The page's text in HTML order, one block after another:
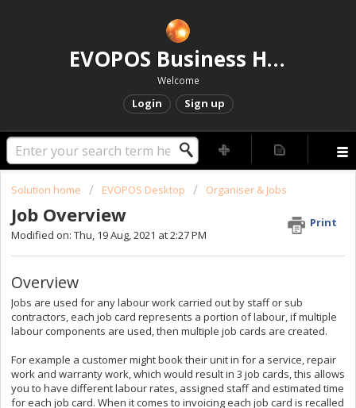
EVOPOS Business Help Centre
Welcome
Login Sign up
Solution home EVOPOS Desktop Organiser & Jobs
Job Overview
Print
Modified on: Thu, 19 Aug, 2021 at 2:27 PM
Overview
Jobs are used for any labour work carried out by staff or sub
contractors, each job card represents a portion of labour, if multiple
labour components are used, then multiple job cards are created.
For example a customer might book their unit in for a service, repair
work and warranty work, which would result in 3 job cards, this allows
you to have different labour rates, assigned staff and estimated time
for each job card. When it comes to invoicing each job card is recalled